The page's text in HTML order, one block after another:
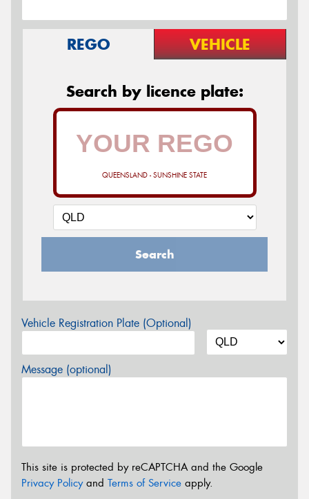
REGO VEHICLE
Search by licence plate:
QUEENSLAND - SUNSHINE STATE
Search
Vehicle Registration Plate (Optional)
Message (optional)
This site is protected by reCAPTCHA and the Google
Privacy Policyand Terms of Service apply.